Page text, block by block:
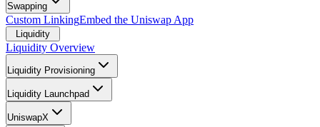
Swapping
Custom LinkingEmbed the Uniswap App
Liquidity
Liquidity Overview
Liquidity Provisioning
Liquidity Launchpad
UniswapX